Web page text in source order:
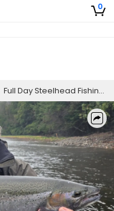
0
Full Day Steelhead Fishing Trip in Pulaski, NY